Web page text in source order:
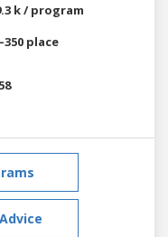
k / program
place